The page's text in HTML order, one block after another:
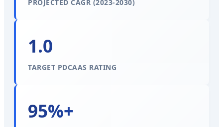
PROJECTED CAGR (2023-2030)
1.0
TARGET PDCAAS RATING
95%+